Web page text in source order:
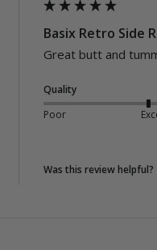
Basix Retro Side
Great butt and
Quality
Poor
Was this review helpful?